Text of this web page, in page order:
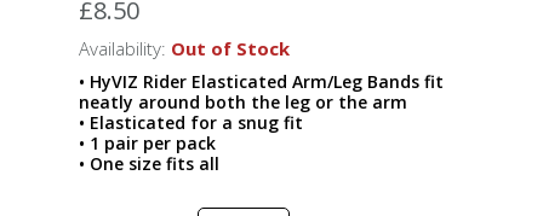
£8.50
Availability: Out of Stock
• HyVIZ Rider Elasticated Arm/Leg Bands fit
neatly around both the leg or the arm
• Elasticated for a snug fit
• 1 pair per pack
• One size fits all